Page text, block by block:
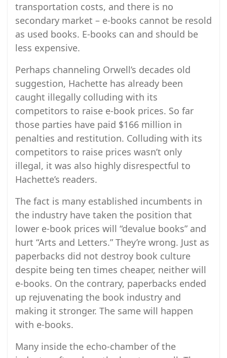
transportation costs, and there is no
secondary market – e-books cannot be resold
as used books. E-books can and should be
less expensive.
Perhaps channeling Orwell’s decades old
suggestion, Hachette has already been
caught illegally colluding with its
competitors to raise e-book prices. So far
those parties have paid $166 million in
penalties and restitution. Colluding with its
competitors to raise prices wasn’t only
illegal, it was also highly disrespectful to
Hachette’s readers.
The fact is many established incumbents in
the industry have taken the position that
lower e-book prices will “devalue books” and
hurt “Arts and Letters.” They’re wrong. Just as
paperbacks did not destroy book culture
despite being ten times cheaper, neither will
e-books. On the contrary, paperbacks ended
up rejuvenating the book industry and
making it stronger. The same will happen
with e-books.
Many inside the echo-chamber of the